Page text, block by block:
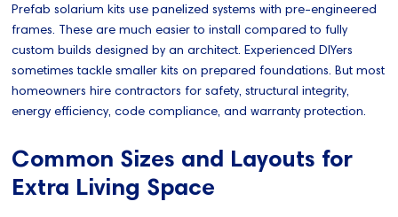
Prefab solarium kits use panelized systems with pre-engineered
frames. These are much easier to install compared to fully
custom builds designed by an architect. Experienced DIYers
sometimes tackle smaller kits on prepared foundations. But most
homeowners hire contractors for safety, structural integrity,
energy efficiency, code compliance, and warranty protection.
Common Sizes and Layouts for
Extra Living Space